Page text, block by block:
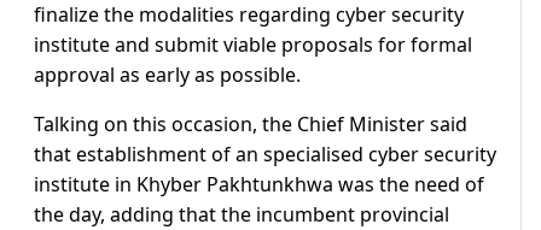
finalize the modalities regarding cyber security
institute and submit viable proposals for formal
approval as early as possible.
Talking on this occasion, the Chief Minister said
that establishment of an specialised cyber security
institute in Khyber Pakhtunkhwa was the need of
the day, adding that the incumbent provincial